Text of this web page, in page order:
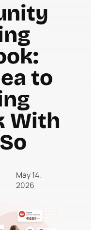
to
With
May 14,
2026